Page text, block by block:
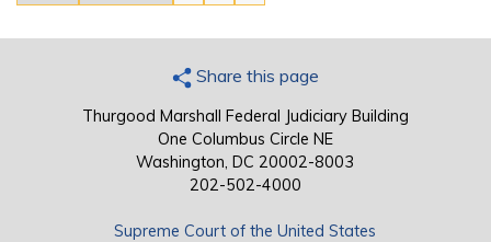
Share this page
Thurgood Marshall Federal Judiciary Building
One Columbus Circle NE
Washington, DC 20002-8003
202-502-4000
Supreme Court of the United States